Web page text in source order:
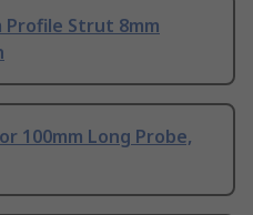
Profile Strut 8mm
100mm Long Probe,